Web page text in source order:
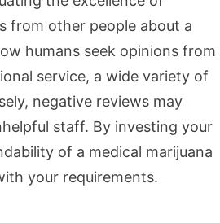
from other people about a
humans seek opinions from
service, a wide variety of
negative reviews may
staff. By investing your
of a medical marijuana
your requirements.